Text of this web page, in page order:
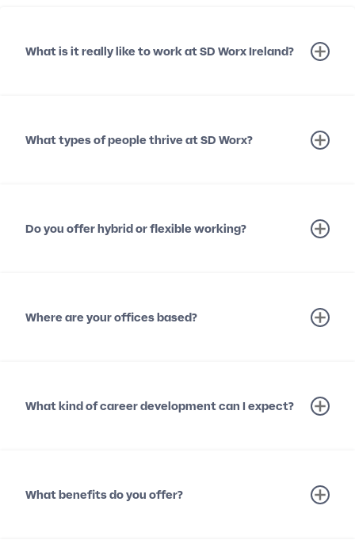
What is it really like to work at SD Worx Ireland?
What types of people thrive at SD Worx?
Do you offer hybrid or flexible working?
Where are your offices based?
What kind of career development can I expect?
What benefits do you offer?